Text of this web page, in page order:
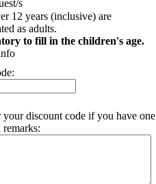
s
12 years (inclusive) are
as adults.
to fill in the children's age.
your discount code if you have one
remarks: